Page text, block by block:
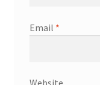
Email *